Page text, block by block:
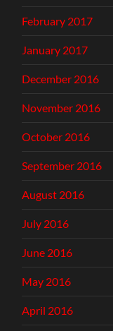
February 2017
January 2017
December 2016
November 2016
October 2016
September 2016
August 2016
July 2016
June 2016
May 2016
April 2016